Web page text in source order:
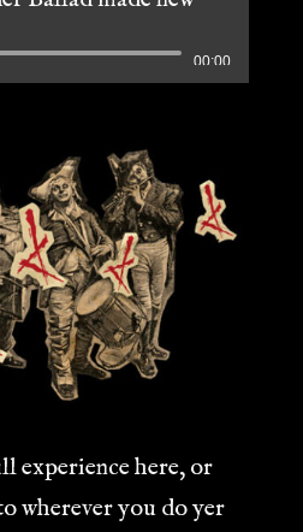
Audio
00:00
experience here, or
wherever you do yer